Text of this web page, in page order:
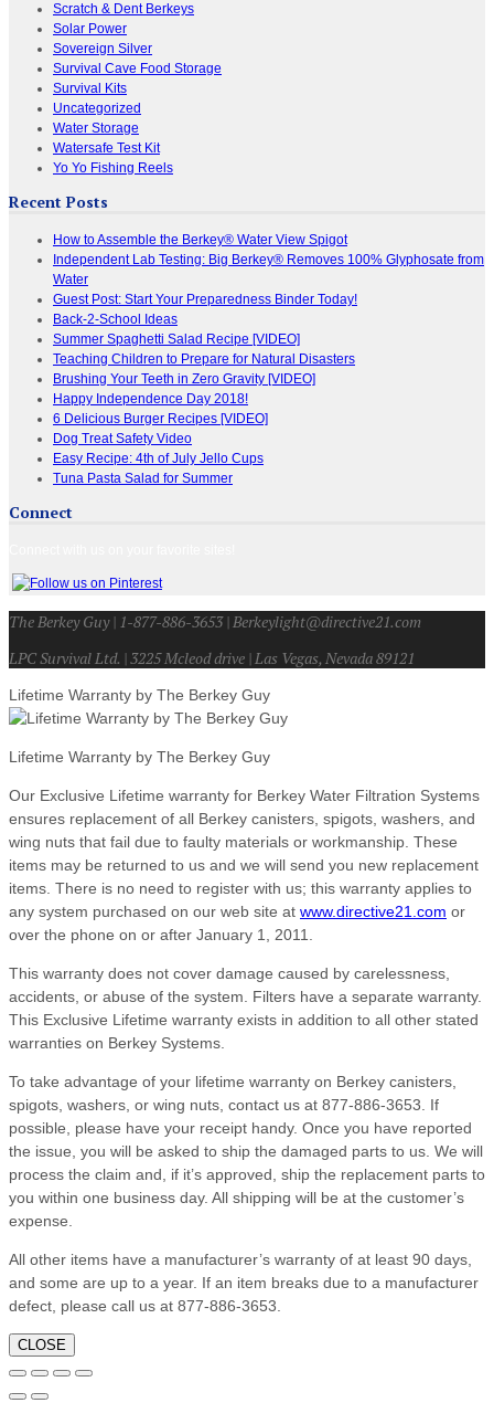
Scratch & Dent Berkeys
Solar Power
Sovereign Silver
Survival Cave Food Storage
Survival Kits
Uncategorized
Water Storage
Watersafe Test Kit
Yo Yo Fishing Reels
Recent Posts
How to Assemble the Berkey® Water View Spigot
Independent Lab Testing: Big Berkey® Removes 100% Glyphosate from
Water
Guest Post: Start Your Preparedness Binder Today!
Back-2-School Ideas
Summer Spaghetti Salad Recipe [VIDEO]
Teaching Children to Prepare for Natural Disasters
Brushing Your Teeth in Zero Gravity [VIDEO]
Happy Independence Day 2018!
6 Delicious Burger Recipes [VIDEO]
Dog Treat Safety Video
Easy Recipe: 4th of July Jello Cups
Tuna Pasta Salad for Summer
Connect
The Berkey Guy | 1-877-886-3653 | Berkeylight@directive21.com
LPC Survival Ltd. | 3225 Mcleod drive | Las Vegas, Nevada 89121
Lifetime Warranty by The Berkey Guy
Lifetime Warranty by The Berkey Guy
Our Exclusive Lifetime warranty for Berkey Water Filtration Systems
ensures replacement of all Berkey canisters, spigots, washers, and
wing nuts that fail due to faulty materials or workmanship. These
items may be returned to us and we will send you new replacement
items. There is no need to register with us; this warranty applies to
any system purchased on our web site at www.directive21.com or
over the phone on or after January 1, 2011.
This warranty does not cover damage caused by carelessness,
accidents, or abuse of the system. Filters have a separate warranty.
This Exclusive Lifetime warranty exists in addition to all other stated
warranties on Berkey Systems.
To take advantage of your lifetime warranty on Berkey canisters,
spigots, washers, or wing nuts, contact us at 877-886-3653. If
possible, please have your receipt handy. Once you have reported
the issue, you will be asked to ship the damaged parts to us. We will
process the claim and, if it’s approved, ship the replacement parts to
you within one business day. All shipping will be at the customer’s
expense.
All other items have a manufacturer’s warranty of at least 90 days,
and some are up to a year. If an item breaks due to a manufacturer
defect, please call us at 877-886-3653.
CLOSE